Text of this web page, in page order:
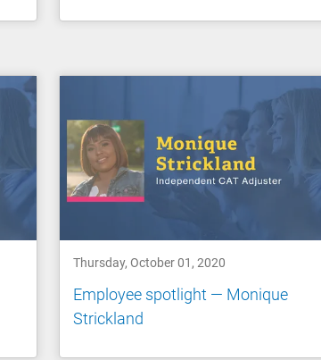
Thursday, October 01, 2020
Employee spotlight — Monique
Strickland